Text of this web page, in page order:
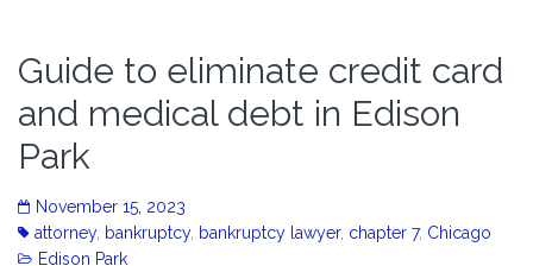
Guide to eliminate credit card
and medical debt in Edison
Park
November 15, 2023
attorney, bankruptcy, bankruptcy lawyer, chapter 7, Chicago
Edison Park